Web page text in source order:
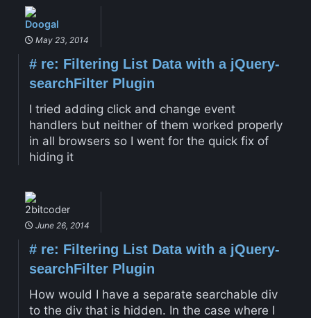
Doogal
May 23, 2014
#re: Filtering List Data with a jQuery-
searchFilter Plugin
I tried adding click and change event
handlers but neither of them worked properly
in all browsers so I went for the quick fix of
hiding it
2bitcoder
June 26, 2014
#re: Filtering List Data with a jQuery-
searchFilter Plugin
How would I have a separate searchable div
to the div that is hidden. In the case where I